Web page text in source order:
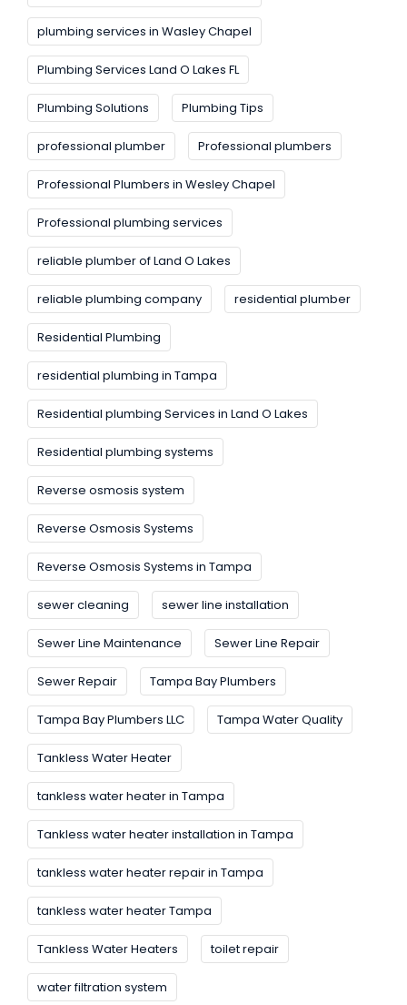
plumbing services in Wasley Chapel
Plumbing Services Land O Lakes FL
Plumbing Solutions Plumbing Tips
professional plumber Professional plumbers
Professional Plumbers in Wesley Chapel
Professional plumbing services
reliable plumber of Land O Lakes
reliable plumbing company residential plumber
Residential Plumbing
residential plumbing in Tampa
Residential plumbing Services in Land O Lakes
Residential plumbing systems
Reverse osmosis system
Reverse Osmosis Systems
Reverse Osmosis Systems in Tampa
sewer cleaning sewer line installation
Sewer Line Maintenance Sewer Line Repair
Sewer Repair Tampa Bay Plumbers
Tampa Bay Plumbers LLC Tampa Water Quality
Tankless Water Heater
tankless water heater in Tampa
Tankless water heater installation in Tampa
tankless water heater repair in Tampa
tankless water heater Tampa
Tankless Water Heaters toilet repair
water filtration system